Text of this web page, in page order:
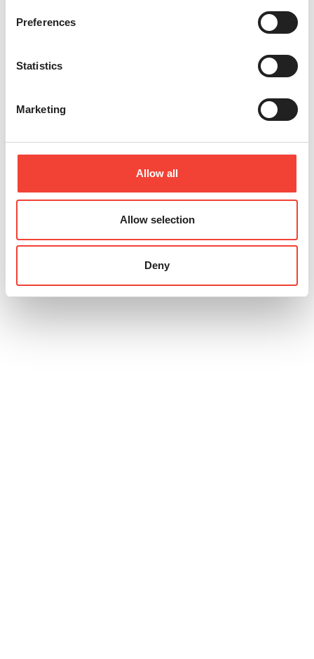
Preferences
Statistics
Marketing
Allow all
Allow selection
Deny
extensive prompts and leverage AI
to improve their effectiveness